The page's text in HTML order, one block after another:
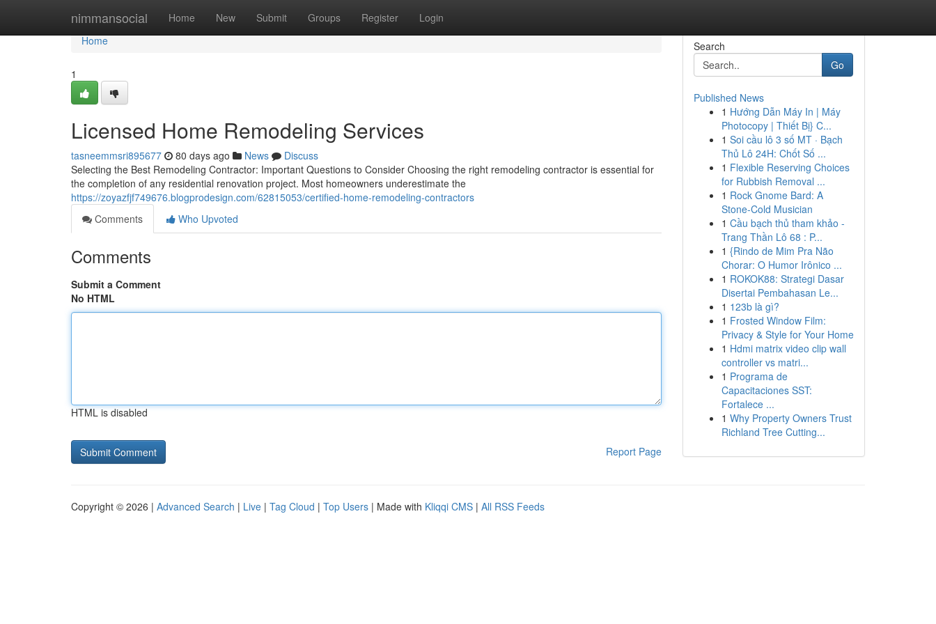
nimmansocial Home New Submit Groups Register Login
Home
Home
1
Licensed Home Remodeling Services
tasneemmsri895677 80 days ago News
Discuss
Selecting the Best Remodeling Contractor: Important Questions to Consider Choosing the right remodeling contractor is essential for
the completion of any residential renovation project. Most homeowners underestimate the
https://zoyazfjf749676.blogprodesign.com/62815053/certified-home-remodeling-contractors
Comments
Who Upvoted
Comments
Submit a Comment
No HTML
HTML is disabled
Report Page
Search
Go
Published News
1 Hướng Dẫn Máy In | Máy
Photocopy | Thiết Bị} C...
1 Soi cầu lô 3 số MT · Bạch
Thủ Lô 24H: Chốt Số ...
1 Flexible Reserving Choices
for Rubbish Removal ...
1 Rock Gnome Bard: A
Stone-Cold Musician
1 Cầu bạch thủ tham khảo -
Trang Thần Lô 68 : P...
1 {Rindo de Mim Pra Não
Chorar: O Humor Irônico ...
1 ROKOK88: Strategi Dasar
Disertai Pembahasan Le...
1 123b là gì?
1 Frosted Window Film:
Privacy & Style for Your Home
1 Hdmi matrix video clip wall
controller vs matri...
1 Programa de
Capacitaciones SST:
Fortalece ...
1 Why Property Owners Trust
Richland Tree Cutting...
Copyright © 2026 | Advanced Search | Live | Tag Cloud | Top Users | Made with Kliqqi CMS | All RSS Feeds